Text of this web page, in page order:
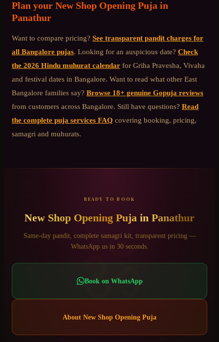
Plan your New Shop Opening Puja in
Panathur
Want to compare pricing? See transparent pandit charges for
all Bangalore pujas. Looking for an auspicious date? Check
the 2026 Hindu muhurat calendar for Griha Pravesha, Vivaha
and festival dates in Bangalore. Want to read what other East
Bangalore families say? Browse 18+ genuine Gopuja reviews
from customers across Bangalore. Still have questions? Read
the complete puja services FAQ covering booking, pricing,
samagri and muhurats.
ॐ
READY TO BOOK
New Shop Opening Puja in Panathur
Same-day pandit, complete samagri kit, transparent pricing —
WhatsApp us in 30 seconds.
Book on WhatsApp
About New Shop Opening Puja